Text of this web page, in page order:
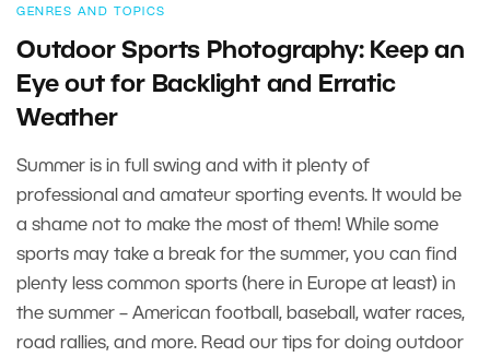
GENRES AND TOPICS
Outdoor Sports Photography: Keep an
Eye out for Backlight and Erratic
Weather
Summer is in full swing and with it plenty of
professional and amateur sporting events. It would be
a shame not to make the most of them! While some
sports may take a break for the summer, you can find
plenty less common sports (here in Europe at least) in
the summer – American football, baseball, water races,
road rallies, and more. Read our tips for doing outdoor